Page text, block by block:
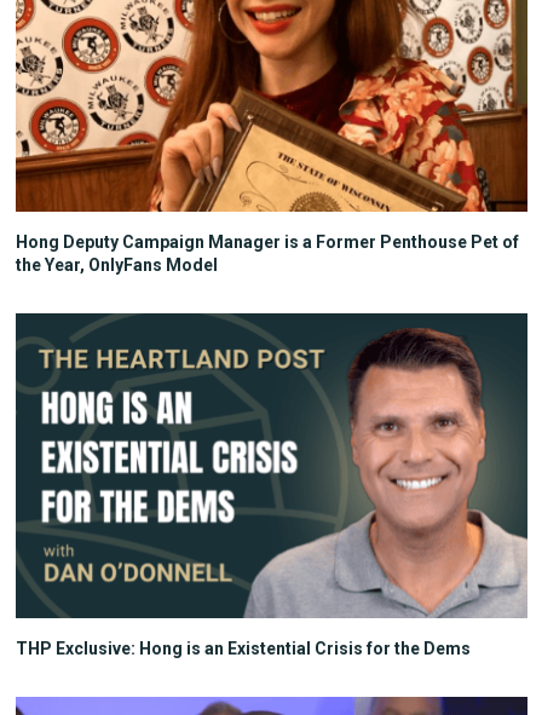
Hong Deputy Campaign Manager is a Former Penthouse Pet of
the Year, OnlyFans Model
THP Exclusive: Hong is an Existential Crisis for the Dems